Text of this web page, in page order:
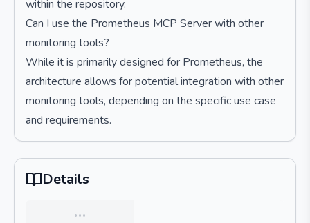
within the repository.
Can I use the Prometheus MCP Server with other
monitoring tools?
While it is primarily designed for Prometheus, the
architecture allows for potential integration with other
monitoring tools, depending on the specific use case
and requirements.
Details
…